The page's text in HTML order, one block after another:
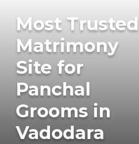
Most Trusted
Matrimony
Site for
Panchal
Grooms in
Vadodara